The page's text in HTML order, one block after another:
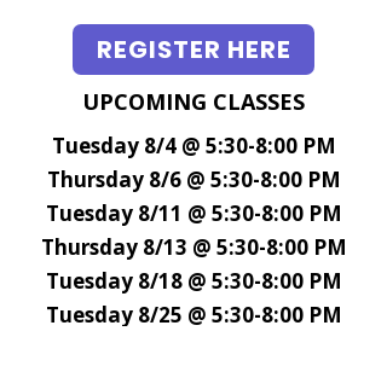
REGISTER HERE
UPCOMING CLASSES
Tuesday 8/4 @ 5:30-8:00 PM
Thursday 8/6 @ 5:30-8:00 PM
Tuesday 8/11 @ 5:30-8:00 PM
Thursday 8/13 @ 5:30-8:00 PM
Tuesday 8/18 @ 5:30-8:00 PM
Tuesday 8/25 @ 5:30-8:00 PM